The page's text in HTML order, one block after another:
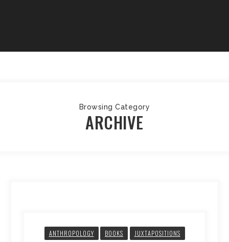
Browsing Category
ARCHIVE
ANTHROPOLOGY BOOKS
JUXTAPOSITIONS